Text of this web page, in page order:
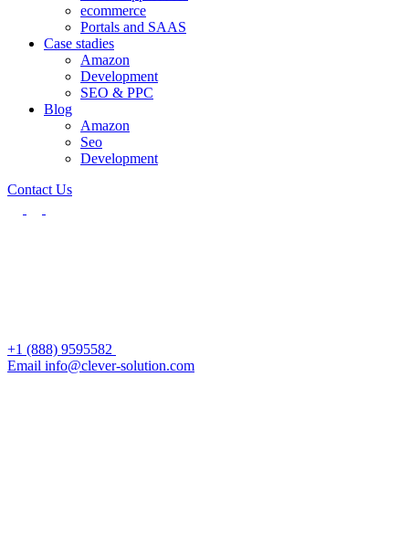
ecommerce
Portals and SAAS
Case stadies
Amazon
Development
SEO & PPC
Blog
Amazon
Seo
Development
Contact Us
+1 (888) 9595582
Email info@clever-solution.com